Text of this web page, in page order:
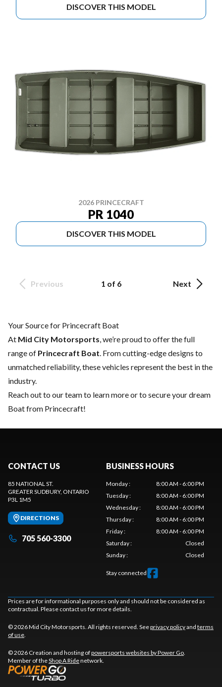
DISCOVER THIS MODEL
2026 PRINCECRAFT
PR 1040
DISCOVER THIS MODEL
Previous 1 of 6 Next
Your Source for Princecraft Boat
At Mid City Motorsports, we’re proud to offer the full
range of Princecraft Boat. From cutting-edge designs to
unmatched reliability, these vehicles represent the best in the
industry.
Reach out to our teamto learn more or to secure your dream
Boat from Princecraft!
CONTACT US
85 NATIONAL ST.
GREATER SUDBURY, ONTARIO
P3L 1M5
DIRECTIONS
705 560-3300
BUSINESS HOURS
Monday:
8:00 AM - 6:00 PM
Tuesday:
8:00 AM - 6:00 PM
Wednesday:
8:00 AM - 6:00 PM
Thursday:
8:00 AM - 6:00 PM
Friday:
8:00 AM - 6:00 PM
Saturday:
Closed
Sunday: Closed
Stay connected
Prices are for informational purposes only and should not be considered as
contractual. Please contact us for more details.
© 2026 Mid City Motorsports. All rights reserved. Seeprivacy policyand terms
of use.
© 2026 Creation and hosting ofpowersports websites by Power Go.
Member of theShop A Ridenetwork.